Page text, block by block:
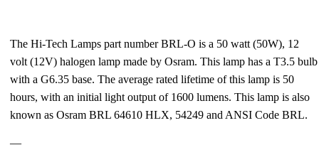
The Hi-Tech Lamps part number BRL-O is a 50 watt (50W), 12
volt (12V) halogen lamp made by Osram. This lamp has a T3.5 bulb
with a G6.35 base. The average rated lifetime of this lamp is 50
hours, with an initial light output of 1600 lumens. This lamp is also
known as Osram BRL 64610 HLX, 54249 and ANSI Code BRL.
—